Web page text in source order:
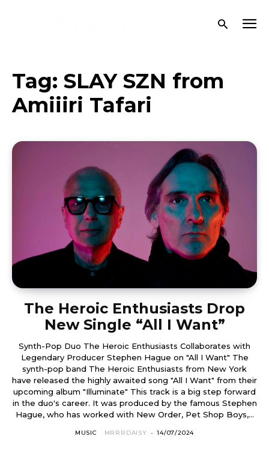
Tag: SLAY SZN from
Amiiiri Tafari
The Heroic Enthusiasts Drop
New Single “All I Want”
Synth-Pop Duo The Heroic Enthusiasts Collaborates with
Legendary Producer Stephen Hague on "All I Want" The
synth-pop band The Heroic Enthusiasts from New York
have released the highly awaited song "All I Want" from their
upcoming album "Illuminate" This track is a big step forward
in the duo's career. It was produced by the famous Stephen
Hague, who has worked with New Order, Pet Shop Boys,...
MUSIC MRRRDAISY - 14/07/2024